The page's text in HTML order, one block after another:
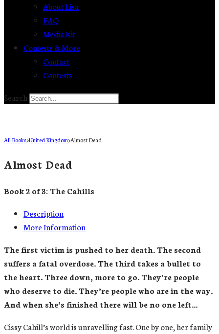
About Lisa
FAQ
Media Kit
Contests & More
Contact
Contests
Search
All Books>United Kingdom>Almost Dead
Almost Dead
Book 2 of 3: The Cahills
Description
More Information
The first victim is pushed to her death. The second
suffers a fatal overdose. The third takes a bullet to
the heart. Three down, more to go. They’re people
who deserve to die. They’re people who are in the way.
And when she’s finished there will be no one left…
Cissy Cahill’s world is unravelling fast. One by one, her family